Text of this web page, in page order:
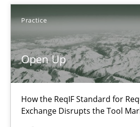
Practice
Open Up
How the ReqIF Standard for
Exchange Disrupts the Tool
How the ReqIF Standard for
Practice
Michael Jastram
30.07.2014